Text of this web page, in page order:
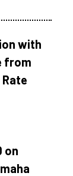
with
from
on